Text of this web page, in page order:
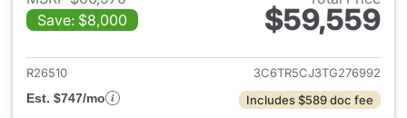
Save: $8,000
$59,559
View details for 2026 Ram
R26510
3C6TR5CJ3TG276992
Est. $747/mo
Includes $589 doc fee